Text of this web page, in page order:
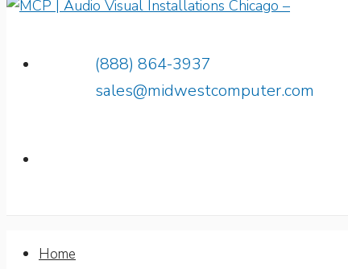
(888) 864-3937
sales@midwestcomputer.com
Home